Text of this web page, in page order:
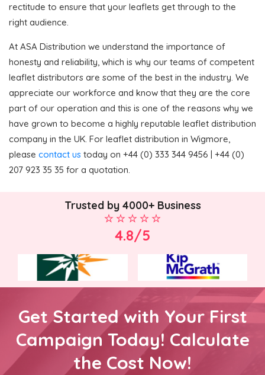
rectitude to ensure that your leaflets get through to the
right audience.
At ASA Distribution we understand the importance of
honesty and reliability, which is why our teams of competent
leaflet distributors are some of the best in the industry. We
appreciate our workforce and know that they are the core
part of our operation and this is one of the reasons why we
have grown to become a highly reputable leaflet distribution
company in the UK. For leaflet distribution in Wigmore,
please contact us today on +44 (0) 333 344 9456 | +44 (0)
207 923 35 35 for a quotation.
Trusted by 4000+ Business
4.8/5
Get Started with Your First
Campaign Today! Calculate
the Cost Now!